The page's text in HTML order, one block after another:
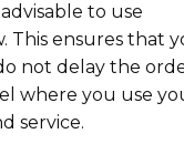
to use
This ensures that
not delay the
where you use
service.